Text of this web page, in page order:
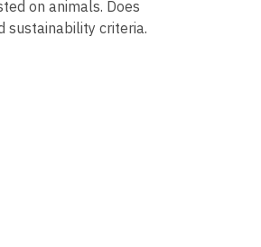
on animals. Does
sustainability criteria.